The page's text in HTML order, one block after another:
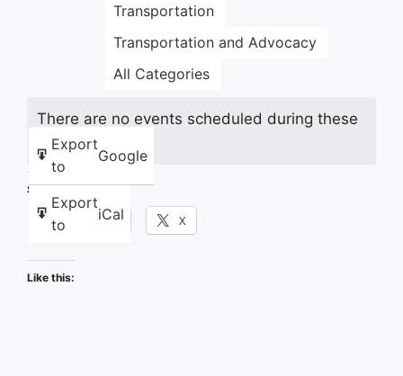
Transportation
Transportation and Advocacy
All Categories
Export
to
Google
Export
to
iCal
There are no events scheduled during these
dates.
Share this:
Facebook X
Like this: